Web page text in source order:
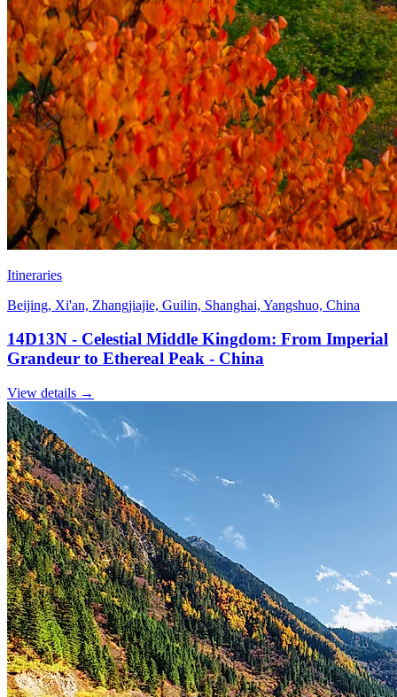
Itineraries
Beijing, Xi'an, Zhangjiajie, Guilin, Shanghai, Yangshuo, China
14D13N - Celestial Middle Kingdom: From Imperial
Grandeur to Ethereal Peak - China
View details →